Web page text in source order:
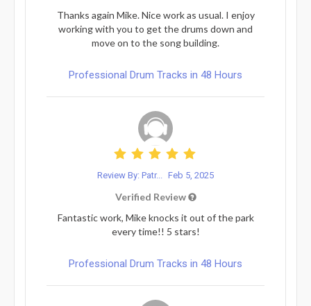
Thanks again Mike. Nice work as usual. I enjoy
working with you to get the drums down and
move on to the song building.
Professional Drum Tracks in 48 Hours
Review By: Patr... Feb 5, 2025
Verified Review
Fantastic work, Mike knocks it out of the park
every time!! 5 stars!
Professional Drum Tracks in 48 Hours